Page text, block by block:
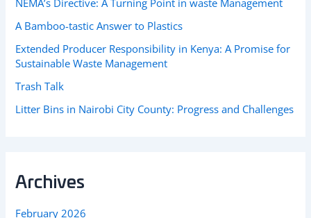
A Bamboo-tastic Answer to Plastics
Extended Producer Responsibility in Kenya: A Promise for
Sustainable Waste Management
Trash Talk
Litter Bins in Nairobi City County: Progress and Challenges
Archives
February 2026